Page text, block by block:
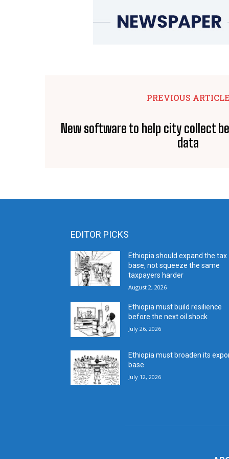
PREVIOUS ARTICLE
New software to help city collect
data
EDITOR PICKS
Ethiopia should expand the tax
base, not squeeze the same
taxpayers harder
August 2, 2026
Ethiopia must build resilience
before the next oil shock
July 26, 2026
Ethiopia must broaden its
base
July 12, 2026